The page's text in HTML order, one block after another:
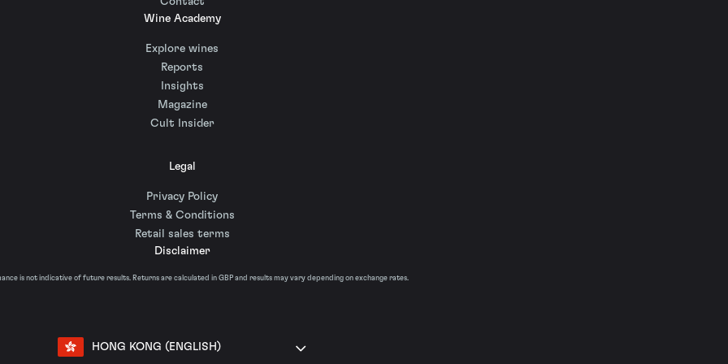
Wine Academy
Explore wines
Reports
Insights
Magazine
Cult Insider
Legal
Privacy Policy
Terms & Conditions
Retail sales terms
Disclaimer
is not indicative of future results. Returns are calculated in GBP and results may vary depending on exchange rates.
HONG KONG (ENGLISH)